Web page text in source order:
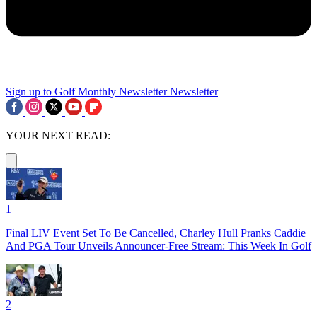
Sign up to Golf Monthly Newsletter Newsletter
YOUR NEXT READ:
1
Final LIV Event Set To Be Cancelled, Charley Hull Pranks Caddie
And PGA Tour Unveils Announcer-Free Stream: This Week In Golf
2